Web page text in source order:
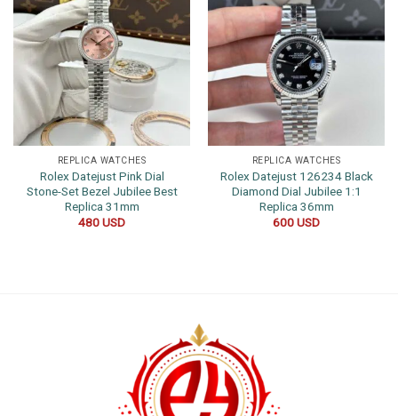
REPLICA WATCHES
Rolex Datejust Pink Dial
Stone-Set Bezel Jubilee Best
Replica 31mm
480USD
REPLICA WATCHES
Rolex Datejust 126234 Black
Diamond Dial Jubilee 1:1
Replica 36mm
600USD